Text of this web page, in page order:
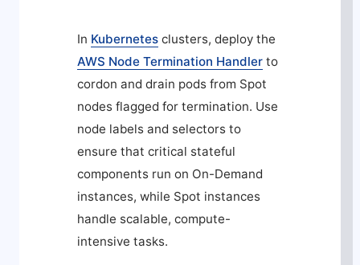
In Kubernetes clusters, deploy the
AWS Node Termination Handler to
cordon and drain pods from Spot
nodes flagged for termination. Use
node labels and selectors to
ensure that critical stateful
components run on On-Demand
instances, while Spot instances
handle scalable, compute-
intensive tasks.